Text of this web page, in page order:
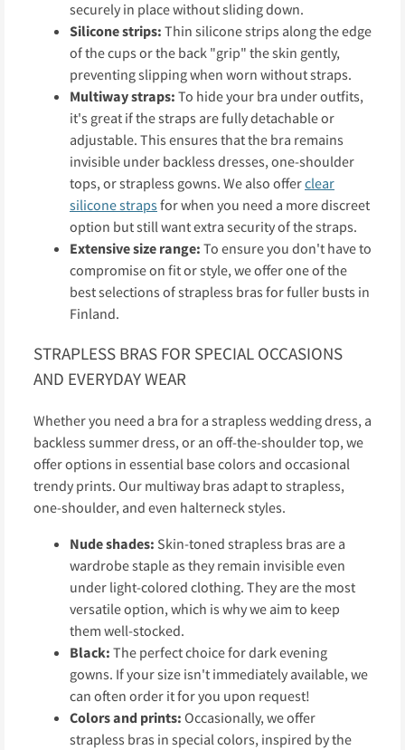
securely in place without sliding down.
Silicone strips: Thin silicone strips along the edge
of the cups or the back "grip" the skin gently,
preventing slipping when worn without straps.
Multiway straps: To hide your bra under outfits,
it's great if the straps are fully detachable or
adjustable. This ensures that the bra remains
invisible under backless dresses, one-shoulder
tops, or strapless gowns. We also offerclear
silicone straps for when you need a more discreet
option but still want extra security of the straps.
Extensive size range: To ensure you don't have to
compromise on fit or style, we offer one of the
best selections of strapless bras for fuller busts in
Finland.
STRAPLESS BRAS FOR SPECIAL OCCASIONS
AND EVERYDAY WEAR
Whether you need a bra for a strapless wedding dress, a
backless summer dress, or an off-the-shoulder top, we
offer options in essential base colors and occasional
trendy prints. Our multiway bras adapt to strapless,
one-shoulder, and even halterneck styles.
Nude shades: Skin-toned strapless bras are a
wardrobe staple as they remain invisible even
under light-colored clothing. They are the most
versatile option, which is why we aim to keep
them well-stocked.
Black: The perfect choice for dark evening
gowns. If your size isn't immediately available, we
can often order it for you upon request!
Colors and prints: Occasionally, we offer
strapless bras in special colors, inspired by the